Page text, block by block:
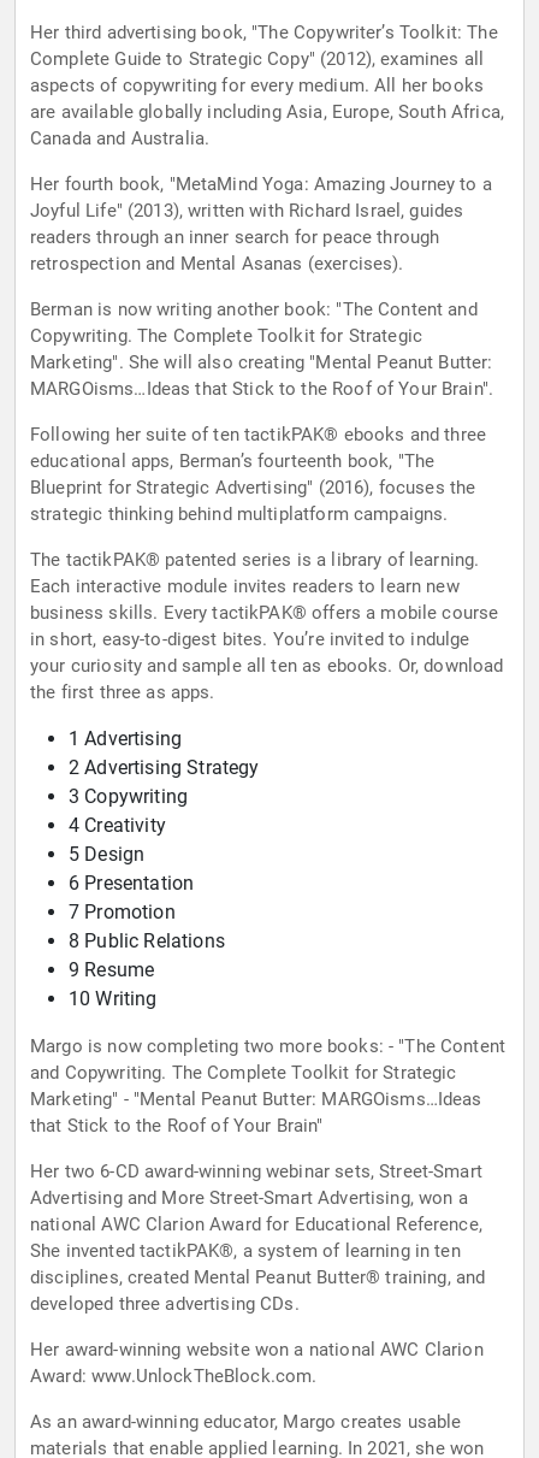
Her third advertising book, "The Copywriter’s Toolkit: The
Complete Guide to Strategic Copy" (2012), examines all
aspects of copywriting for every medium. All her books
are available globally including Asia, Europe, South Africa,
Canada and Australia.
Her fourth book, "MetaMind Yoga: Amazing Journey to a
Joyful Life" (2013), written with Richard Israel, guides
readers through an inner search for peace through
retrospection and Mental Asanas (exercises).
Berman is now writing another book: "The Content and
Copywriting. The Complete Toolkit for Strategic
Marketing". She will also creating "Mental Peanut Butter:
MARGOisms…Ideas that Stick to the Roof of Your Brain".
Following her suite of ten tactikPAK® ebooks and three
educational apps, Berman’s fourteenth book, "The
Blueprint for Strategic Advertising" (2016), focuses the
strategic thinking behind multiplatform campaigns.
The tactikPAK® patented series is a library of learning.
Each interactive module invites readers to learn new
business skills. Every tactikPAK® offers a mobile course
in short, easy-to-digest bites. You’re invited to indulge
your curiosity and sample all ten as ebooks. Or, download
the first three as apps.
1 Advertising
2 Advertising Strategy
3 Copywriting
4 Creativity
5 Design
6 Presentation
7 Promotion
8 Public Relations
9 Resume
10 Writing
Margo is now completing two more books: - "The Content
and Copywriting. The Complete Toolkit for Strategic
Marketing" - "Mental Peanut Butter: MARGOisms…Ideas
that Stick to the Roof of Your Brain"
Her two 6-CD award-winning webinar sets, Street-Smart
Advertising and More Street-Smart Advertising, won a
national AWC Clarion Award for Educational Reference,
She invented tactikPAK®, a system of learning in ten
disciplines, created Mental Peanut Butter® training, and
developed three advertising CDs.
Her award-winning website won a national AWC Clarion
Award: www.UnlockTheBlock.com.
As an award-winning educator, Margo creates usable
materials that enable applied learning. In 2021, she won